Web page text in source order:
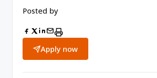
Posted by
Apply now